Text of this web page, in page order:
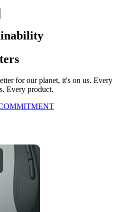
for our planet, it's on us. Every
Every product.